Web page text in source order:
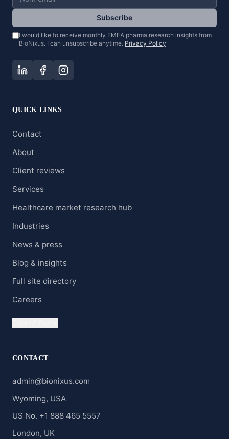
Subscribe
I would like to receive monthly EMEA pharma research insights from
BioNixus. I can unsubscribe anytime. Privacy Policy
QUICK LINKS
Contact
About
Client reviews
Services
Healthcare market research hub
Industries
News & press
Blog & insights
Full site directory
Careers
CONTACT
admin@bionixus.com
Wyoming, USA
US No. +1 888 465 5557
London, UK